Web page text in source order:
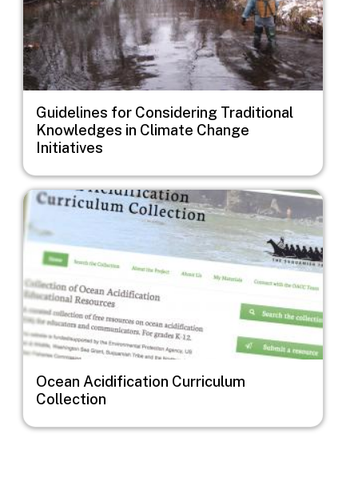
Guidelines for Considering Traditional
Knowledges in Climate Change
Initiatives
Image
Ocean Acidification Curriculum
Collection